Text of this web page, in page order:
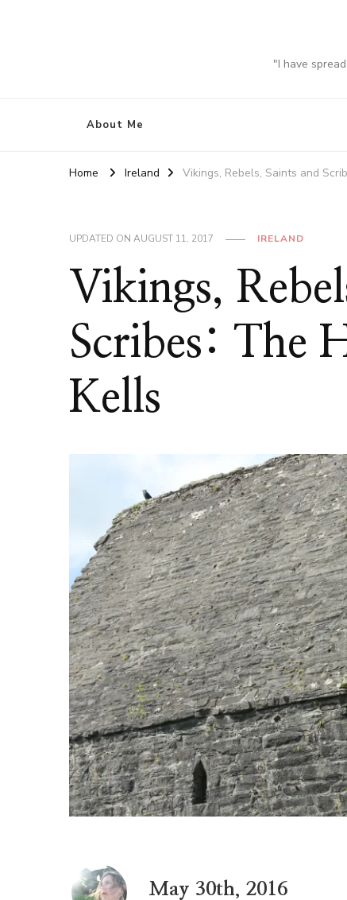
"I have
About Me
Home Ireland Vikings, Rebels, Saints and
UPDATED ON AUGUST 11, 2017 IRELAND
Vikings,
Scribes: The
Kells
May 30th, 2016